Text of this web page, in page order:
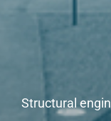
Structural